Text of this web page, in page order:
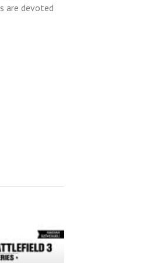
are devoted